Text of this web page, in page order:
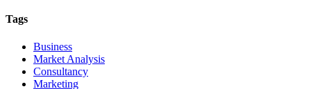
Tags
Business
Market Analysis
Consultancy
Marketing